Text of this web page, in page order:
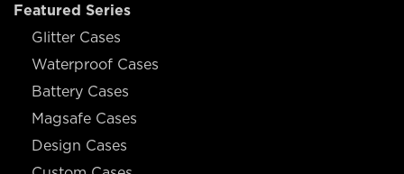
Featured Series
Glitter Cases
Waterproof Cases
Battery Cases
Magsafe Cases
Design Cases